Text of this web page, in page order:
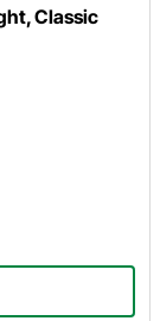
Classic